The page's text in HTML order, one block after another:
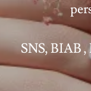
SNS, BIAB